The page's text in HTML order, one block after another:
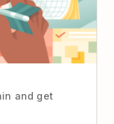
and get